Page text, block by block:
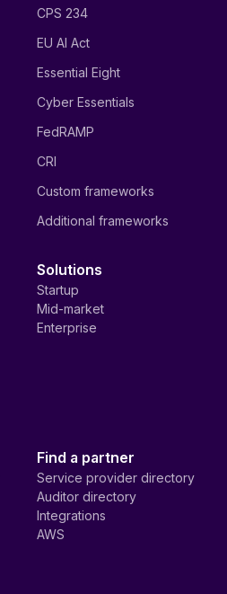
CPS 234
EU AI Act
Essential Eight
Cyber Essentials
FedRAMP
CRI
Custom frameworks
Additional frameworks
Solutions
Startup
Mid-market
Enterprise
Find a partner
Service provider directory
Auditor directory
Integrations
AWS